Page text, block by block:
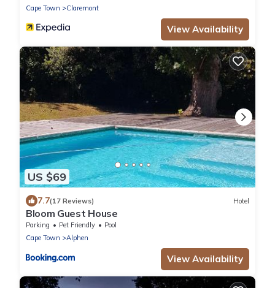
Cape Town
Claremont
View Availability
US $69
7.7(17 Reviews) Hotel
Bloom Guest House
Parking Pet Friendly
Pool
Cape Town
Alphen
View Availability